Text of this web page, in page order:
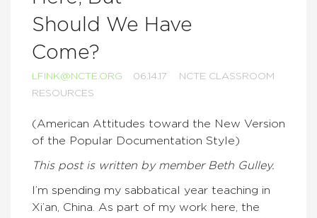
Should We Have
Come?
LFINK@NCTE.ORG 06.14.17
NCTE CLASSROOM
RESOURCES
(American Attitudes toward the New Version
of the Popular Documentation Style)
This post is written by member Beth Gulley.
I’m spending my sabbatical year teaching in
Xi’an, China. As part of my work here, the